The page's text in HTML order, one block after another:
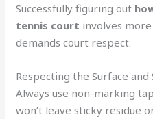
Successfully figuring out
tennis court involves
demands court respect.
Respecting the Surface and
Always use non-marking
won’t leave sticky residue